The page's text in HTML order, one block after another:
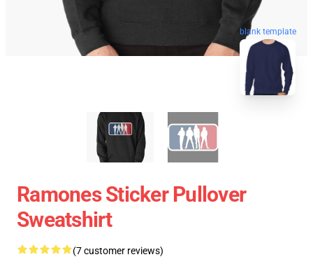
blank template
Ramones Sticker Pullover
Sweatshirt
(7 customer reviews)